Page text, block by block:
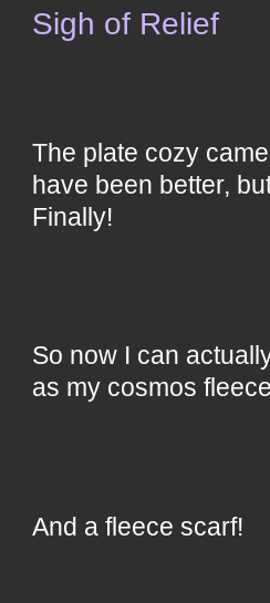
Sigh of Relief
The plate cozy
have been better,
Finally!
So now I can
as my cosmos
And a fleece scarf!